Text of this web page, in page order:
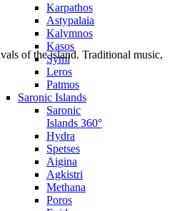
Karpathos
Astypalaia
Kalymnos
Kasos
Symi
Leros
Patmos
Saronic Islands
Saronic
Islands 360°
Hydra
Spetses
Aigina
Agkistri
Methana
Poros
of the island. Traditional music,